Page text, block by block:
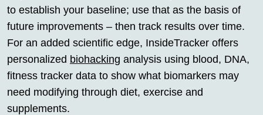
to establish your baseline; use that as the basis of
future improvements – then track results over time.
For an added scientific edge, InsideTracker offers
personalized biohacking analysis using blood, DNA,
fitness tracker data to show what biomarkers may
need modifying through diet, exercise and
supplements.